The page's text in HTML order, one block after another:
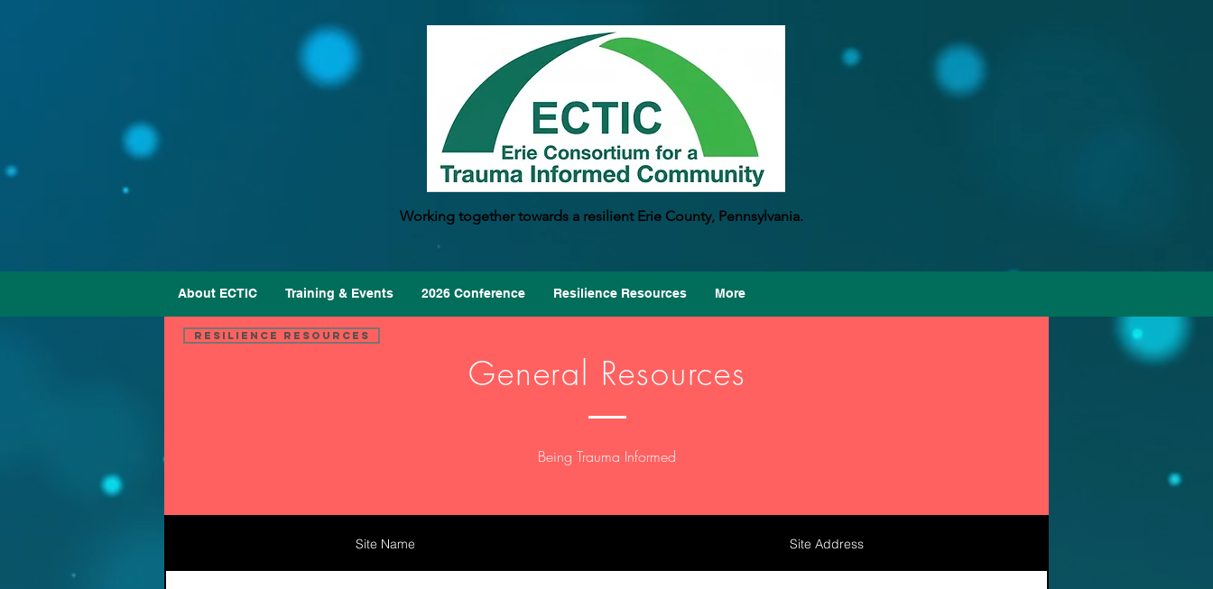
Working together towards a resilient Erie County, Pennsylvania.
About ECTIC Training & Events 2026 Conference Resilience Resources More
General Resources
Resilience Resources
Being Trauma Informed
Site Name Site Address